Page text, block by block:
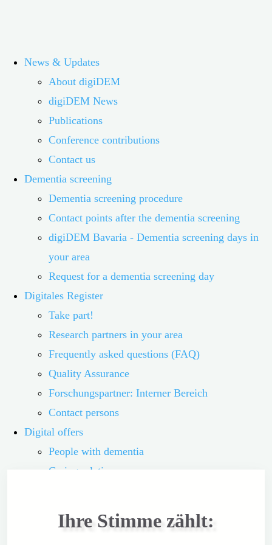
News & Updates
About digiDEM
digiDEM News
Publications
Conference contributions
Contact us
Dementia screening
Dementia screening procedure
Contact points after the dementia screening
digiDEM Bavaria - Dementia screening days in
your area
Request for a dementia screening day
Digitales Register
Take part!
Research partners in your area
Frequently asked questions (FAQ)
Quality Assurance
Forschungspartner: Interner Bereich
Contact persons
Digital offers
People with dementia
Caring relatives
Übersicht der digitalen Angebote
The digital dementia register in Bavaria researches and
improves the structure of services for people with dementia
and their relatives
digiDEM Bayern®
Ihre Stimme zählt: